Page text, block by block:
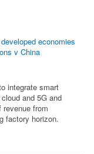
economies
v China
integrate smart
and 5G and
from
factory horizon.